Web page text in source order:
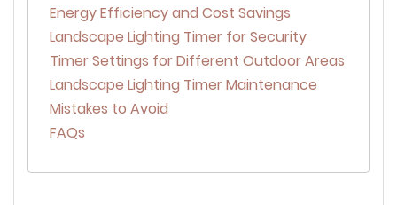
Energy Efficiency and Cost Savings
Landscape Lighting Timer for Security
Timer Settings for Different Outdoor Areas
Landscape Lighting Timer Maintenance
Mistakes to Avoid
FAQs